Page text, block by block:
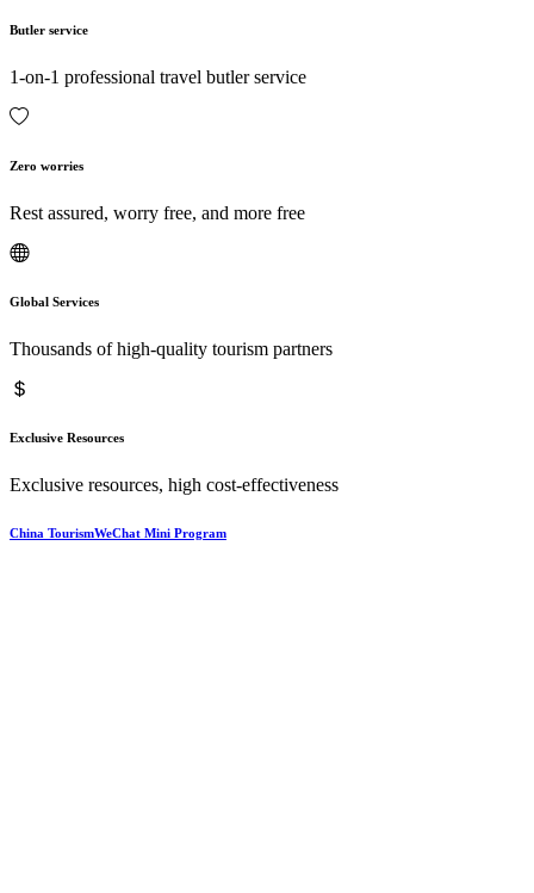
Butler service
1-on-1 professional travel butler service
Zero worries
Rest assured, worry free, and more free
Global Services
Thousands of high-quality tourism partners
Exclusive Resources
Exclusive resources, high cost-effectiveness
China TourismWeChat Mini Program